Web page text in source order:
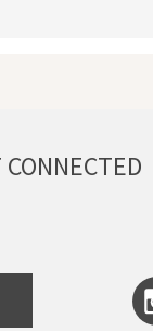
CONNECTED